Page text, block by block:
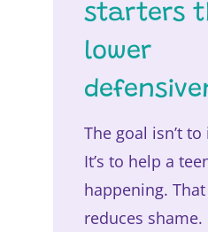
starters
lower
The goal isn’t
It’s to help a
happening.
reduces shame.